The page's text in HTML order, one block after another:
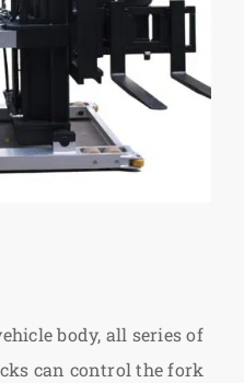
body, all series of
can control the fork